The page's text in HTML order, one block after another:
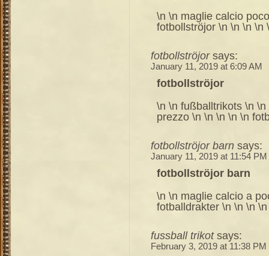
\n \n maglie calcio
fotbollströjor \n \n \n \n
fotbollströjor says:
January 11, 2019 at 6:09 AM
fotbollströjor
\n \n fußballtrikots \n
prezzo \n \n \n \n \n
fotbollströjor barn says:
January 11, 2019 at 11:54 PM
fotbollströjor barn
\n \n maglie calcio a
fotballdrakter \n \n \n
fussball trikot says:
February 3, 2019 at 11:38 PM